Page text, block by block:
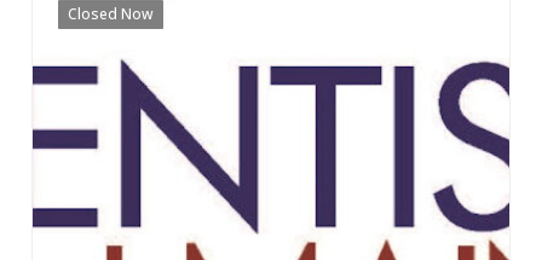
Closed Now